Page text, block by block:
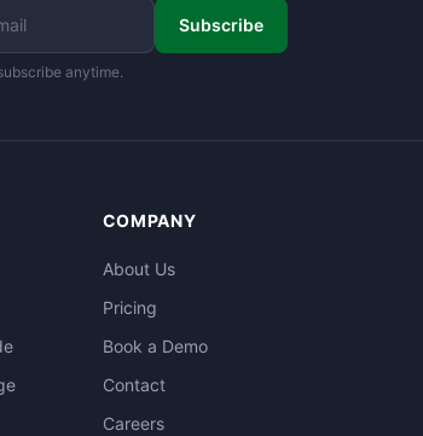
Subscribe
anytime.
COMPANY
About Us
Pricing
Book a Demo
Contact
Careers